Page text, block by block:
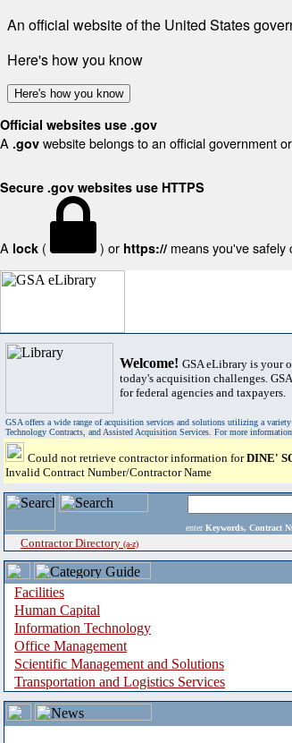
An official website of the United States
Here's how you know
Here's how you know
Official websites use .gov
A .gov website belongs to an official government
Secure .gov websites use HTTPS
A lock ( ) or https:// means you've
Welcome! GSA eLibrary is your
today's acquisition challenges.
for federal agencies and taxpayers.
GSA offers a wide range of acquisition services and solutions utilizing a
Technology Contracts, and Assisted Acquisition Services. For more
Could not retrieve contractor information forDINE'
Invalid Contract Number/Contractor Name
enter Keywords, Contract
Contractor Directory (a-z)
Facilities
Human Capital
Information Technology
Office Management
Scientific Management and Solutions
Transportation and Logistics Services